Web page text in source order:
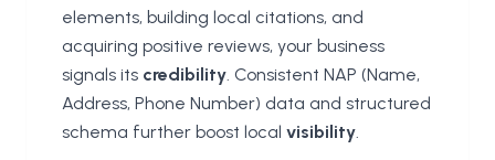
elements, building local citations, and
acquiring positive reviews, your business
signals its credibility . Consistent NAP (Name,
Address, Phone Number) data and structured
schema further boost local visibility